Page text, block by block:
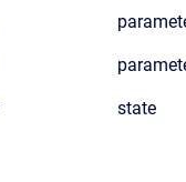
state